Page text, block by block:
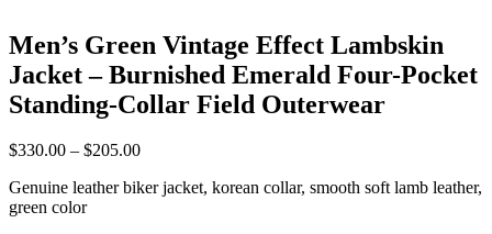
Men’s Green Vintage Effect Lambskin
Jacket – Burnished Emerald Four-Pocket
Standing-Collar Field Outerwear
$330.00 – $205.00
Genuine leather biker jacket, korean collar, smooth soft lamb leather,
green color